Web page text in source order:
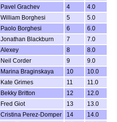
Pavel Grachev 4
4.0
William Borghesi 5
5.0
Paolo Borghesi 6
6.0
Jonathan Blackburn 7
7.0
Alexey 8
8.0
Neil Corder 9
9.0
Marina Braginskaya 10
10.0
Kate Grimes 11
11.0
Bekky Britton 12
12.0
Fred Giot 13
13.0
Cristina Perez-Domper 14
14.0